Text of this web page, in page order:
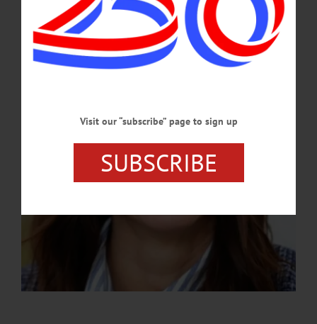
A Hartwick alumna, Grady brings more than 20 years of fundraising experience
and a deep connection to the college’s mission.…
APRIL 9, 2026
Visit our “subscribe” page to sign up
SUBSCRIBE